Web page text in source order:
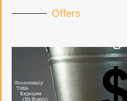
Offers